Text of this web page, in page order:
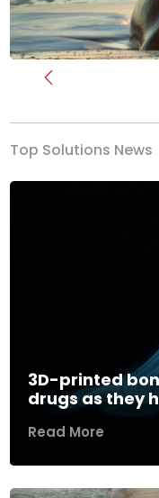
Previous
Top Solutions News
3D-printed
drugs as they
Read More